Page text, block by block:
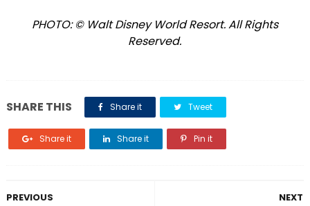
PHOTO: © Walt Disney World Resort. All Rights
Reserved.
SHARE THIS Share it Tweet
Share it Share it Pin it
NEXT
PREVIOUS